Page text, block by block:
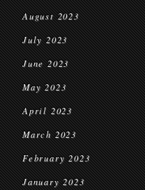
August 2023
July 2023
June 2023
May 2023
April 2023
March 2023
February 2023
January 2023